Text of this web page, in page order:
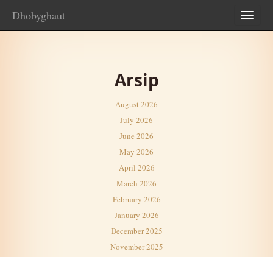
Dhobyghaut
Arsip
August 2026
July 2026
June 2026
May 2026
April 2026
March 2026
February 2026
January 2026
December 2025
November 2025